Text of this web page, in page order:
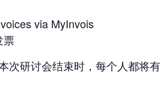
via MyInvois
票
次研讨会结束时，每个人都将